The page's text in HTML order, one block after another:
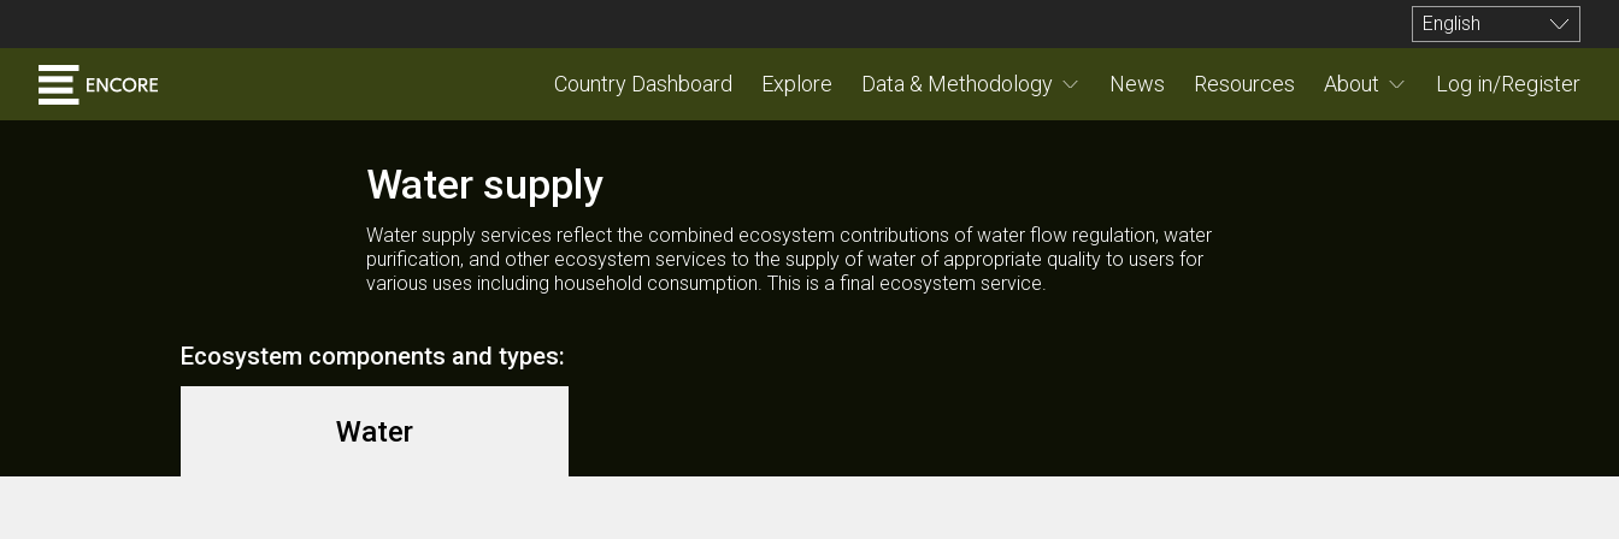
English
Country Dashboard Explore Data & Methodology News Resources About Log in/Register
Water supply
Water supply services reflect the combined ecosystem contributions of water flow regulation, water
purification, and other ecosystem services to the supply of water of appropriate quality to users for
various uses including household consumption. This is a final ecosystem service.
Ecosystem components and types:
Water